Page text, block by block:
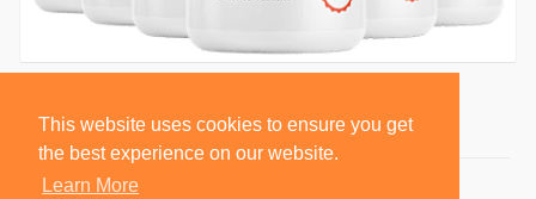
This website uses cookies to ensure you get
the best experience on our website.
Learn More